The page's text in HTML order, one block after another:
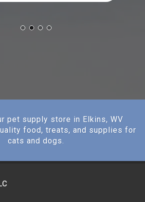
pet supply store in Elkins, WV
food, treats, and supplies for
cats and dogs.